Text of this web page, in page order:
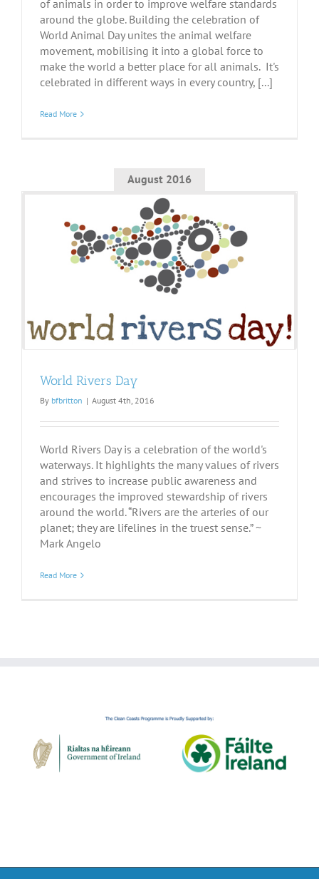
of animals in order to improve welfare standards
around the globe. Building the celebration of
World Animal Day unites the animal welfare
movement, mobilising it into a global force to
make the world a better place for all animals. It's
celebrated in different ways in every country, [...]
Read More
August 2016
World Rivers Day
By bfbritton | August 4th, 2016
World Rivers Day is a celebration of the world's
waterways. It highlights the many values of rivers
and strives to increase public awareness and
encourages the improved stewardship of rivers
around the world. “Rivers are the arteries of our
planet; they are lifelines in the truest sense.” ~
Mark Angelo
Read More